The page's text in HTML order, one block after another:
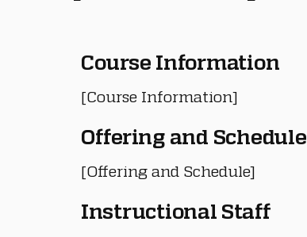
Course Information
[Course Information]
Offering and Schedule
[Offering and Schedule]
Instructional Staff